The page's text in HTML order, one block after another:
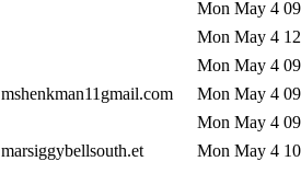
Mon May 4
Mon May 4
Mon May 4
mshenkman11gmail.com
Mon May 4
Mon May 4
marsiggybellsouth.et
Mon May 4